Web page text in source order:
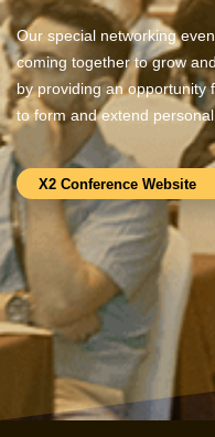
Our special networking
coming together to grow
by providing an opportunity
to form and extend
X2 Conference Website